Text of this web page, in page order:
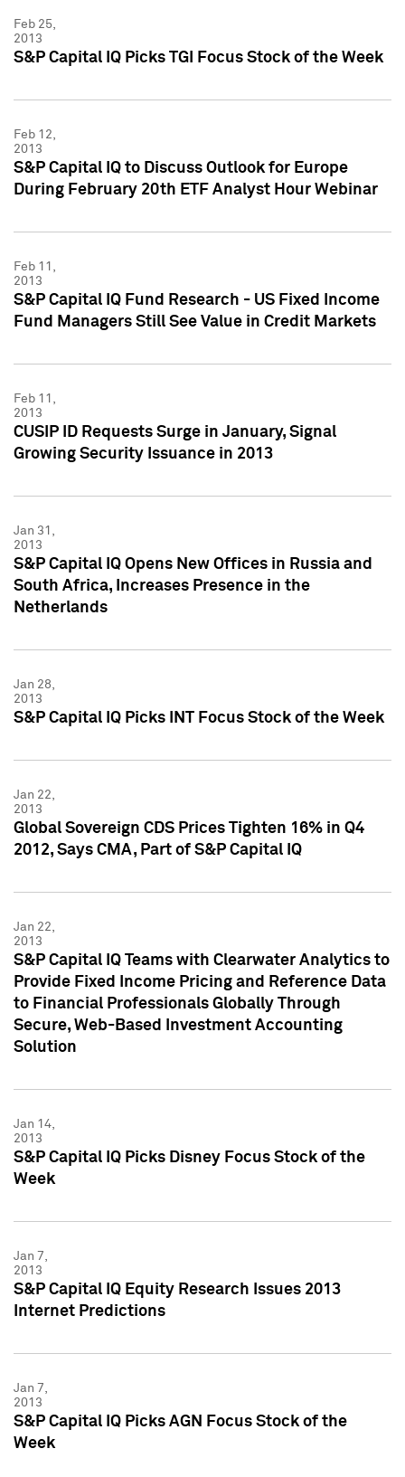
Feb 25,
2013
S&P Capital IQ Picks TGI Focus Stock of the Week
Feb 12,
2013
S&P Capital IQ to Discuss Outlook for Europe
During February 20th ETF Analyst Hour Webinar
Feb 11,
2013
S&P Capital IQ Fund Research - US Fixed Income
Fund Managers Still See Value in Credit Markets
Feb 11,
2013
CUSIP ID Requests Surge in January, Signal
Growing Security Issuance in 2013
Jan 31,
2013
S&P Capital IQ Opens New Offices in Russia and
South Africa, Increases Presence in the
Netherlands
Jan 28,
2013
S&P Capital IQ Picks INT Focus Stock of the Week
Jan 22,
2013
Global Sovereign CDS Prices Tighten 16% in Q4
2012, Says CMA, Part of S&P Capital IQ
Jan 22,
2013
S&P Capital IQ Teams with Clearwater Analytics to
Provide Fixed Income Pricing and Reference Data
to Financial Professionals Globally Through
Secure, Web-Based Investment Accounting
Solution
Jan 14,
2013
S&P Capital IQ Picks Disney Focus Stock of the
Week
Jan 7,
2013
S&P Capital IQ Equity Research Issues 2013
Internet Predictions
Jan 7,
2013
S&P Capital IQ Picks AGN Focus Stock of the
Week